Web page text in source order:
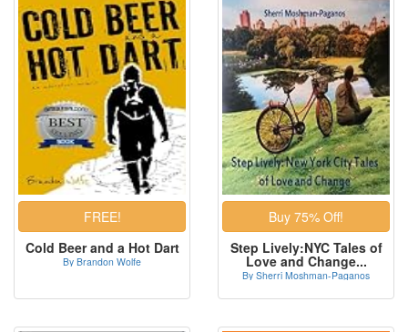
Cold Beer and a Hot Dart
By Brandon Wolfe
Step Lively:NYC Tales of
Love and Change...
By Sherri Moshman-Paganos